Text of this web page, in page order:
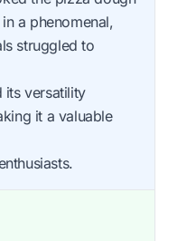
a phenomenal,
struggled to
its versatility
it a valuable